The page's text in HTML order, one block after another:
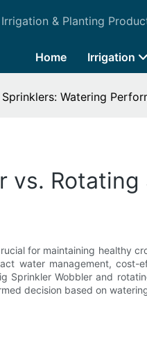
& Planting
Home Irrigation
Watering
vs.
for maintaining healthy
water management, cost-
Sprinkler Wobbler and
decision based on